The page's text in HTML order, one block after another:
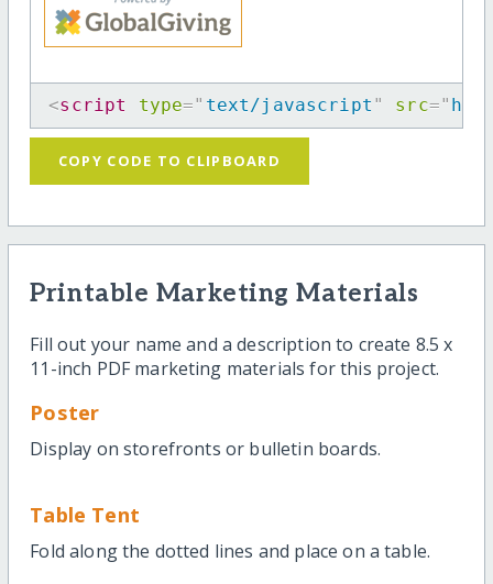
<script type=" text/javascript " src="
COPY CODE TO CLIPBOARD
Printable Marketing Materials
Fill out your name and a description to create 8.5 x
11-inch PDF marketing materials for this project.
Poster
Display on storefronts or bulletin boards.
Table Tent
Fold along the dotted lines and place on a table.